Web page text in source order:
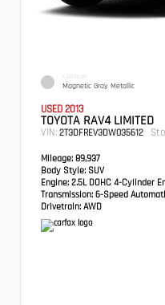
EXTERIOR
Magnetic Gray Metallic
USED 2013
TOYOTA RAV4 LIMITED
VIN: 2T3DFREV3DW035612
Mileage: 89,937
Body Style: SUV
Engine: 2.5L DOHC 4-Cylinder
Transmission: 6-Speed
Drivetrain: AWD